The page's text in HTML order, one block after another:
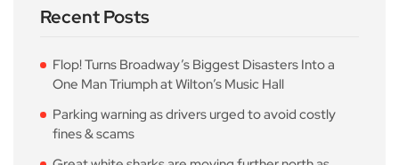
Recent Posts
Flop! Turns Broadway’s Biggest Disasters Into a
One Man Triumph at Wilton’s Music Hall
Parking warning as drivers urged to avoid costly
fines & scams